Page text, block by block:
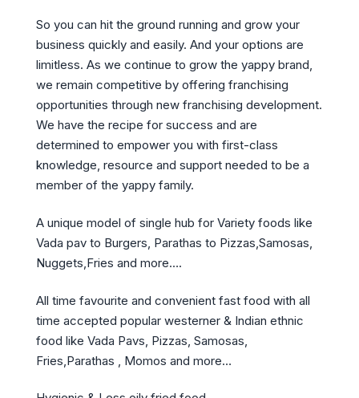
So you can hit the ground running and grow your
business quickly and easily. And your options are
limitless. As we continue to grow the yappy brand,
we remain competitive by offering franchising
opportunities through new franchising development.
We have the recipe for success and are
determined to empower you with first-class
knowledge, resource and support needed to be a
member of the yappy family.
A unique model of single hub for Variety foods like
Vada pav to Burgers, Parathas to Pizzas,Samosas,
Nuggets,Fries and more….
All time favourite and convenient fast food with all
time accepted popular westerner & Indian ethnic
food like Vada Pavs, Pizzas, Samosas,
Fries,Parathas , Momos and more…